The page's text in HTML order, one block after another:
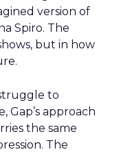
version of
Spiro. The
but in how
to
Gap’s approach
the same
The